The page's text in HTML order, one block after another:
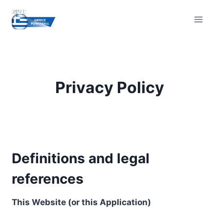
content
Privacy Policy
Definitions and legal
references
This Website (or this Application)